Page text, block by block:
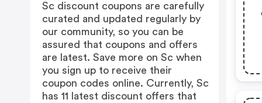
Sc discount coupons are carefully
curated and updated regularly by
our community, so you can be
assured that coupons and offers
are latest. Save more on Sc when
you sign up to receive their
coupon codes online. Currently, Sc
has 11 latest discount offers that